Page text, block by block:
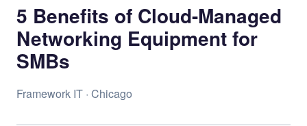
5 Benefits of Cloud-Managed
Networking Equipment for
SMBs
Framework IT · Chicago